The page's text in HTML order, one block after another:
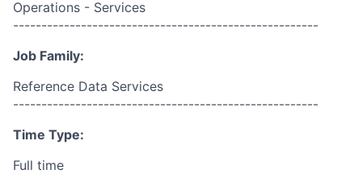
Operations - Services
------------------------------------------------------
Job Family:
Reference Data Services
------------------------------------------------------
Time Type:
Full time